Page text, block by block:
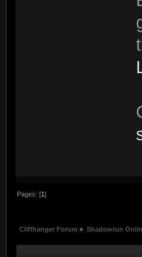
Pages: [1]
Cliffhanger Forum » Shadowrun